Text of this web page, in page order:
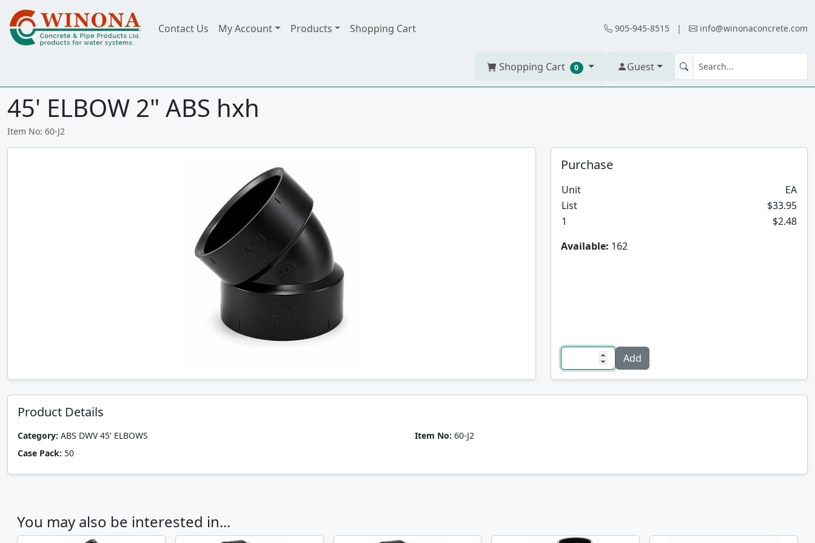
Contact Us My Account Products Shopping Cart 905-945-8515 | info@winonaconcrete.com
Shopping Cart 0 Guest
45' ELBOW 2" ABS hxh
Item No: 60-J2
Purchase
Unit
EA
List
$33.95
1
$2.48
Available: 162
Product Details
Category: ABS DWV 45' ELBOWS Item No: 60-J2
Case Pack: 50
You may also be interested in...